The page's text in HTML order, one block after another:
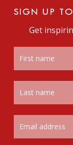
SIGN UP
Get